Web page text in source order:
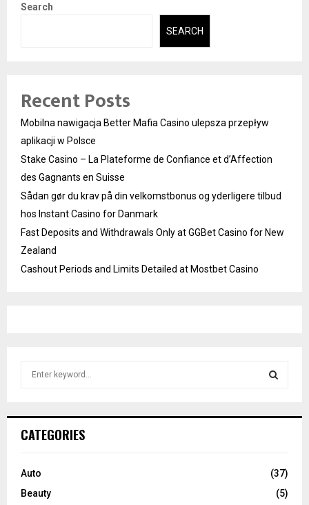
Search
SEARCH
Recent Posts
Mobilna nawigacja Better Mafia Casino ulepsza przepływ
aplikacji w Polsce
Stake Casino – La Plateforme de Confiance et d’Affection
des Gagnants en Suisse
Sådan gør du krav på din velkomstbonus og yderligere tilbud
hos Instant Casino for Danmark
Fast Deposits and Withdrawals Only at GGBet Casino for New
Zealand
Cashout Periods and Limits Detailed at Mostbet Casino
h
o
:
CATEGORIES
Auto
(37)
Beauty
(5)